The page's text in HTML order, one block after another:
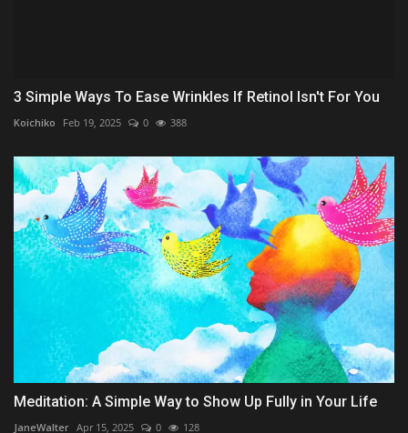
3 Simple Ways To Ease Wrinkles If Retinol Isn't For You
Koichiko Feb 19, 2025 0 388
Meditation: A Simple Way to Show Up Fully in Your Life
JaneWalter Apr 15, 2025 0 128